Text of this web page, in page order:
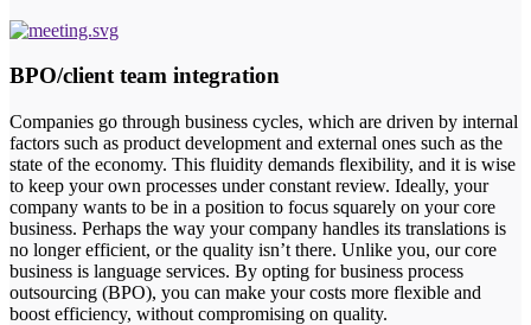
BPO/client team integration
Companies go through business cycles, which are driven by internal
factors such as product development and external ones such as the
state of the economy. This fluidity demands flexibility, and it is wise
to keep your own processes under constant review. Ideally, your
company wants to be in a position to focus squarely on your core
business. Perhaps the way your company handles its translations is
no longer efficient, or the quality isn’t there. Unlike you, our core
business is language services. By opting for business process
outsourcing (BPO), you can make your costs more flexible and
boost efficiency, without compromising on quality.